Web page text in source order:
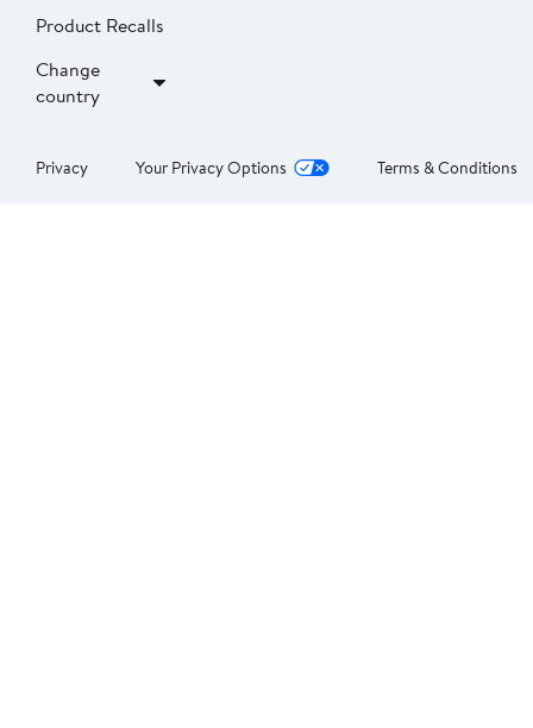
Product Recalls
Change
country
Privacy Your Privacy Options Terms & Conditions